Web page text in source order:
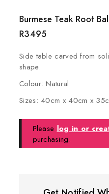
Burmese Teak Root
R3495
Side table carved from
shape.
Colour: Natural
Sizes: 40cm x 40cm x
Please log in or
purchasing.